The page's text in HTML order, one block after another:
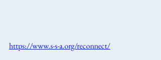
https://www.s-s-a.org/reconnect/